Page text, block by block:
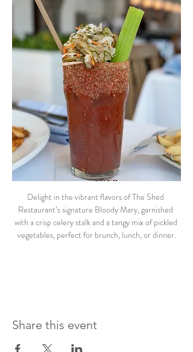
Delight in the vibrant flavors of The Shed
Restaurant’s signature Bloody Mary, garnished
with a crisp celery stalk and a tangy mix of pickled
vegetables, perfect for brunch, lunch, or dinner.
Share this event